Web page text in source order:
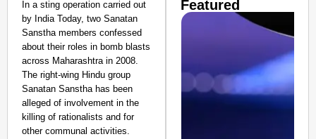
In a sting operation carried out
by India Today, two Sanatan
Sanstha members confessed
about their roles in bomb blasts
across Maharashtra in 2008.
The right-wing Hindu group
Sanatan Sanstha has been
alleged of involvement in the
killing of rationalists and for
other communal activities.
Featured